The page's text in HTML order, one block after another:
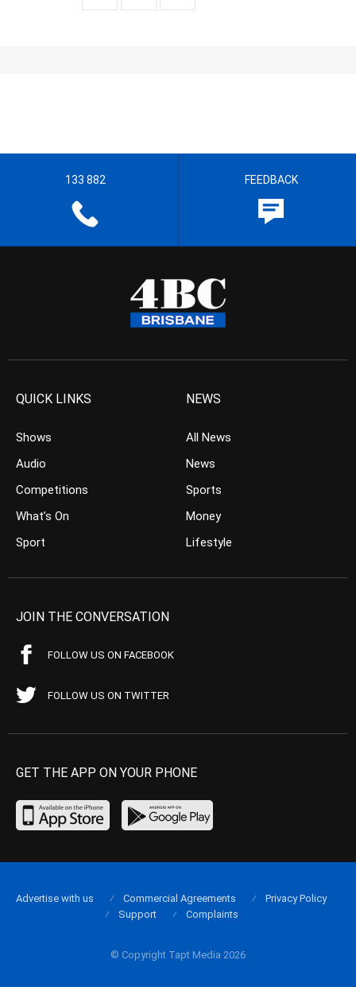
133 882 FEEDBACK
QUICK LINKS
Shows
Audio
Competitions
What’s On
Sport
NEWS
All News
News
Sports
Money
Lifestyle
JOIN THE CONVERSATION
FOLLOW US ON FACEBOOK
FOLLOW US ON TWITTER
GET THE APP ON YOUR PHONE
© Copyright Tapt Media 2026
Advertise with us Commercial Agreements
Privacy Policy
Support
Complaints